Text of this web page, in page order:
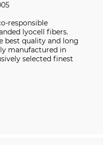
responsible
lyocell fibers.
best quality and long
manufactured in
selected finest